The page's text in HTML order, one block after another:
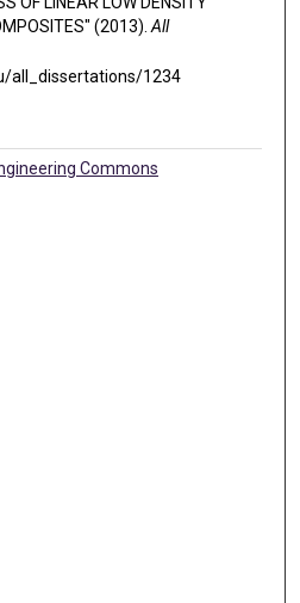
(2013). All
all_dissertations/1234
Commons